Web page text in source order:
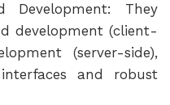
Development: They
development (client-
(server-side),
and robust